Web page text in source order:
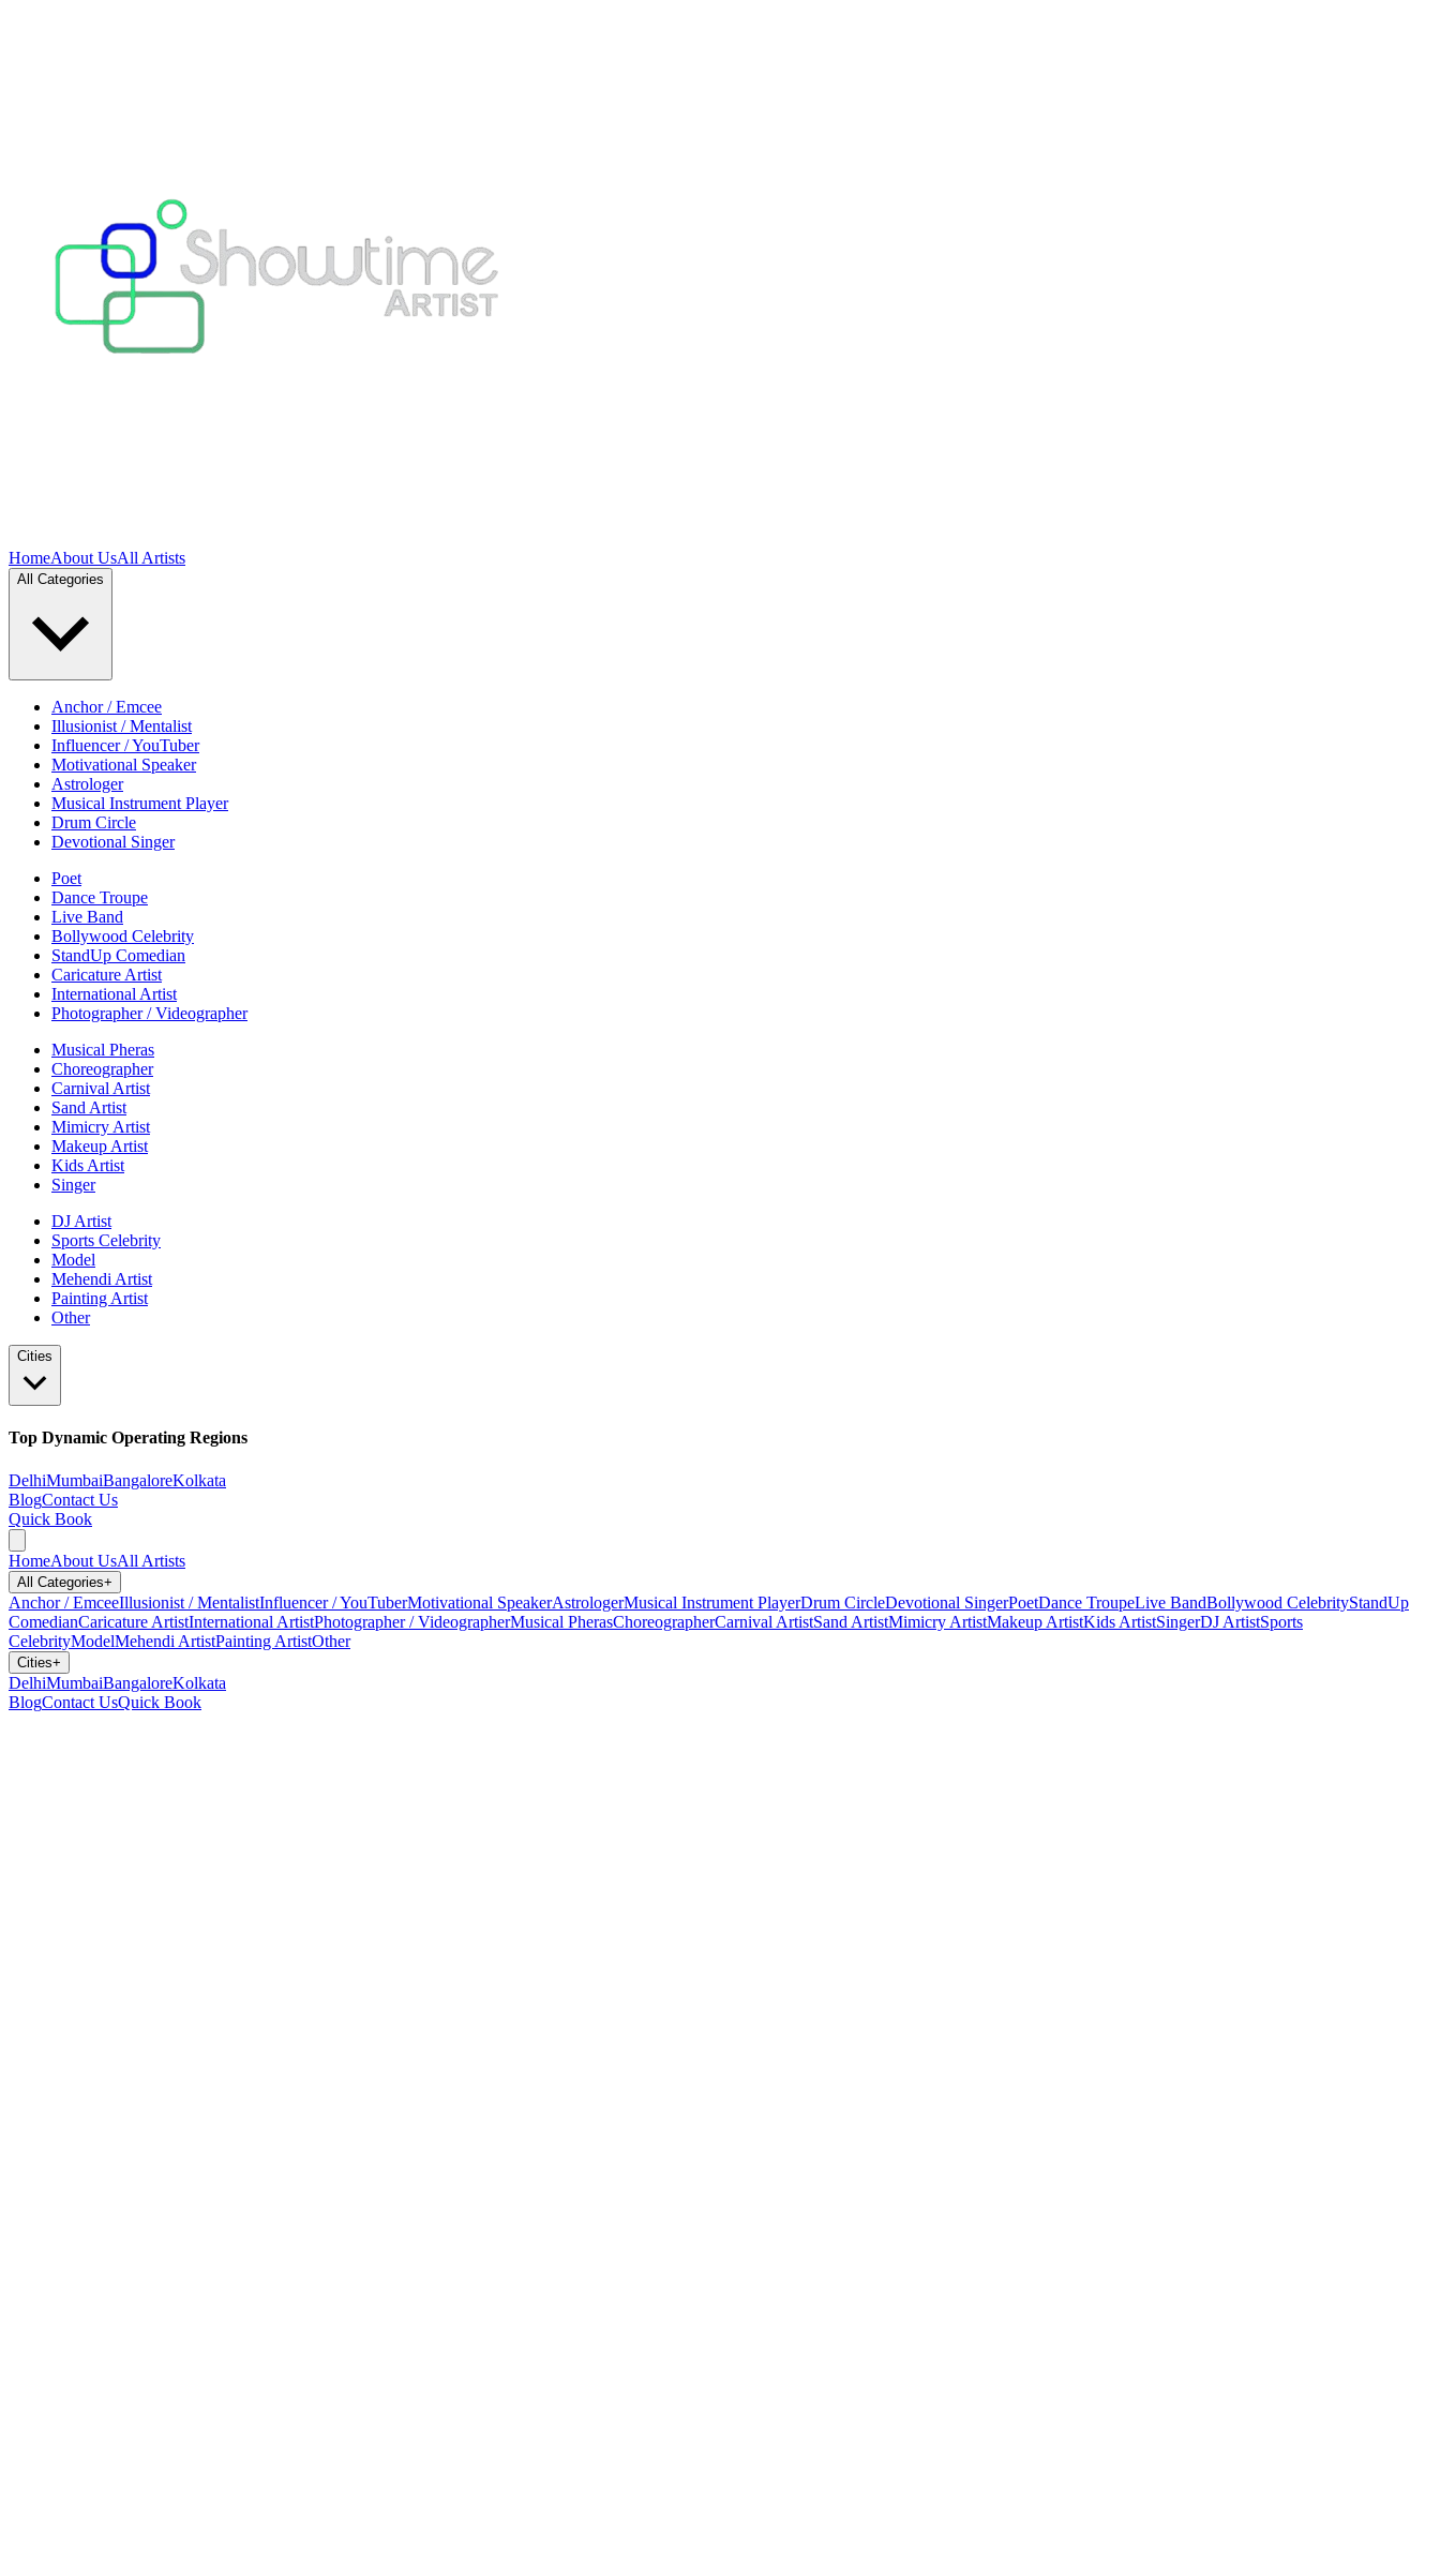
HomeAbout UsAll Artists
All Categories
Anchor / Emcee
Illusionist / Mentalist
Influencer / YouTuber
Motivational Speaker
Astrologer
Musical Instrument Player
Drum Circle
Devotional Singer
Poet
Dance Troupe
Live Band
Bollywood Celebrity
StandUp Comedian
Caricature Artist
International Artist
Photographer / Videographer
Musical Pheras
Choreographer
Carnival Artist
Sand Artist
Mimicry Artist
Makeup Artist
Kids Artist
Singer
DJ Artist
Sports Celebrity
Model
Mehendi Artist
Painting Artist
Other
Cities
Top Dynamic Operating Regions
DelhiMumbaiBangaloreKolkata
BlogContact Us
Quick Book
HomeAbout UsAll Artists
All Categories+
Anchor / EmceeIllusionist / MentalistInfluencer / YouTuberMotivational SpeakerAstrologerMusical Instrument PlayerDrum CircleDevotional SingerPoetDance TroupeLive BandBollywood CelebrityStandUp
ComedianCaricature ArtistInternational ArtistPhotographer / VideographerMusical PherasChoreographerCarnival ArtistSand ArtistMimicry ArtistMakeup ArtistKids ArtistSingerDJ ArtistSports
CelebrityModelMehendi ArtistPainting ArtistOther
Cities+
DelhiMumbaiBangaloreKolkata
BlogContact UsQuick Book